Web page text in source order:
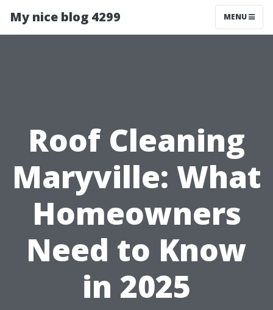
My nice blog 4299 MENU
Roof Cleaning
Maryville: What
Homeowners
Need to Know
in 2025